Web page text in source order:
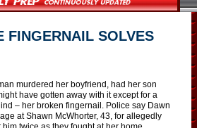
FINGERNAIL SOLVES
murdered her boyfriend, had her son
have gotten away with it except for a
– her broken fingernail. Police say Dawn
at Shawn McWhorter, 43, for allegedly